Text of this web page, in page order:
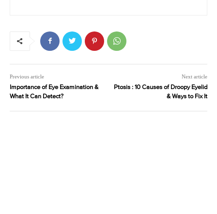
Previous article
Importance of Eye Examination &
What It Can Detect?
Next article
Ptosis : 10 Causes of Droopy Eyelid
& Ways to Fix It